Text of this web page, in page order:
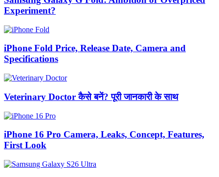
Experiment?
iPhone Fold Price, Release Date, Camera and
Specifications
Veterinary Doctor कैसे बनें? पूरी जानकारी के साथ
iPhone 16 Pro Camera, Leaks, Concept, Features,
First Look